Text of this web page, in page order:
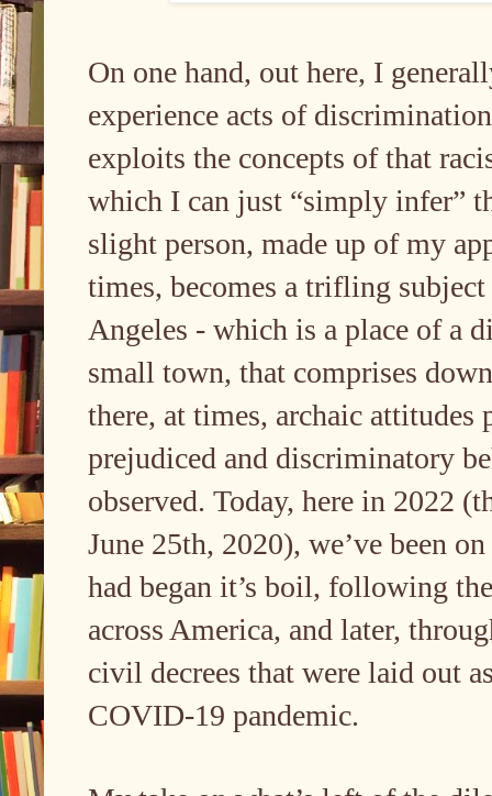
On one hand, out here, I
experience acts of
exploits the concepts of that
which I can just “simply infer”
slight person, made up of my
times, becomes a trifling
Angeles - which is a place of a
small town, that comprises
there, at times, archaic
prejudiced and discriminatory
observed. Today, here in 2022
June 25th, 2020), we’ve been
had began it’s boil, following
across America, and later,
civil decrees that were laid out
COVID-19 pandemic.